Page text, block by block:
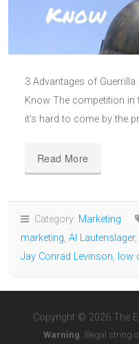
3 Advantages of Guerrilla
Know The competition in
it’s hard to come by the
Read More
Category: Marketing
marketing, Al Lautenslager,
Jay Conrad Levinson, low
Copyright © 2026 The
Warning: Illegal string